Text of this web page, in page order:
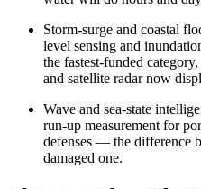
Storm-surge and coastal
level sensing and
the fastest-funded
and satellite radar now
Wave and sea-state
run-up measurement for
defenses — the difference
damaged one.